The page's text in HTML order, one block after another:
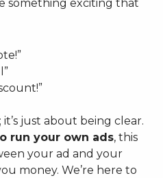
something exciting that
it’s just about being clear.
run your own ads, this
your ad and your
money. We’re here to